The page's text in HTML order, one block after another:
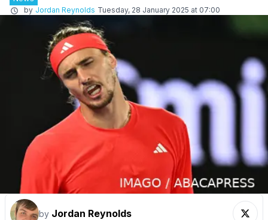
by Jordan Reynolds Tuesday, 28 January 2025 at 07:00
by Jordan Reynolds